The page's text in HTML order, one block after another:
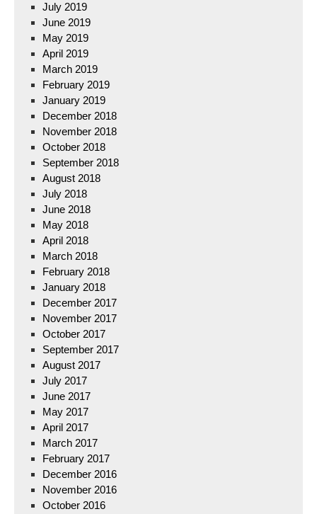
July 2019
June 2019
May 2019
April 2019
March 2019
February 2019
January 2019
December 2018
November 2018
October 2018
September 2018
August 2018
July 2018
June 2018
May 2018
April 2018
March 2018
February 2018
January 2018
December 2017
November 2017
October 2017
September 2017
August 2017
July 2017
June 2017
May 2017
April 2017
March 2017
February 2017
December 2016
November 2016
October 2016